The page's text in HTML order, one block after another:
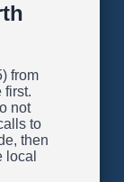
from
first.
not
to
then
local